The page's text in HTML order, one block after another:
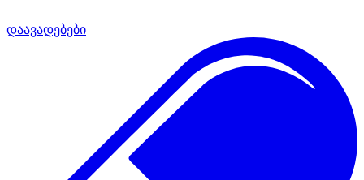
დაავადებები